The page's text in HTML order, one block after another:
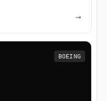
→
BOEING